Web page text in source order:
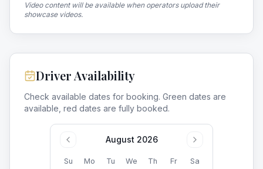
Video content will be available when operators upload their
showcase videos.
Driver Availability
Check available dates for booking. Green dates are
available, red dates are fully booked.
August 2026
Su Mo Tu We Th Fr Sa